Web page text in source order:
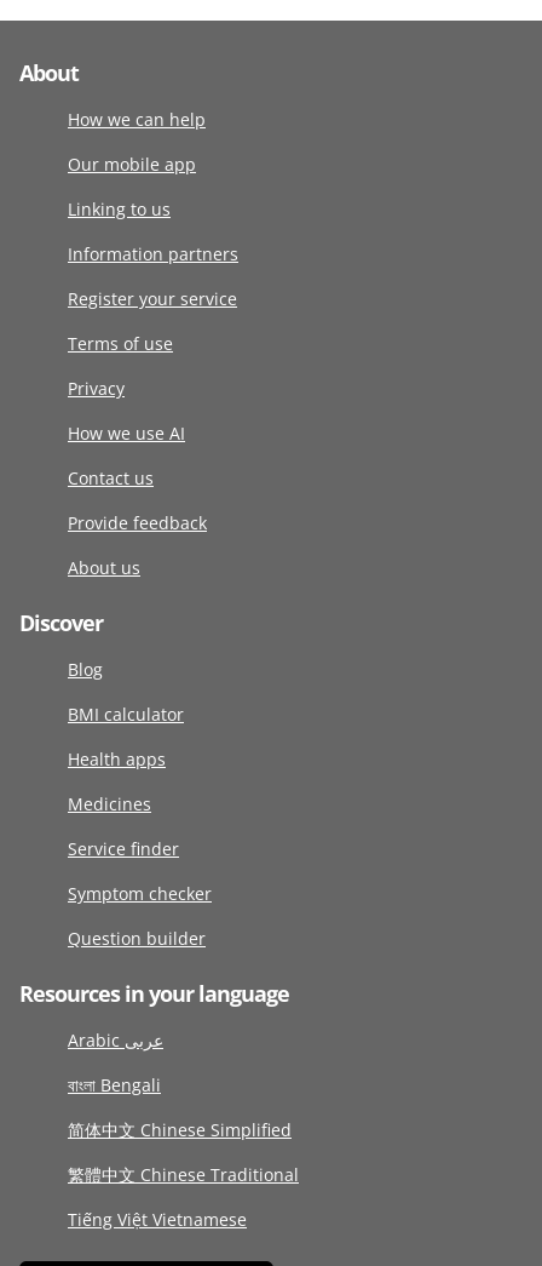
About
How we can help
Our mobile app
Linking to us
Information partners
Register your service
Terms of use
Privacy
How we use AI
Contact us
Provide feedback
About us
Discover
Blog
BMI calculator
Health apps
Medicines
Service finder
Symptom checker
Question builder
Resources in your language
Arabic عربى
বাংলা Bengali
简体中文 Chinese Simplified
繁體中文 Chinese Traditional
Tiếng Việt Vietnamese